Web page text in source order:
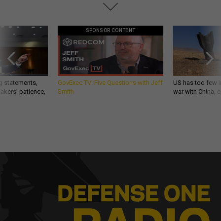
statements,
patience,
SPONSOR CONTENT
GovExec TV: Five Questions with Jeff
Smith
US has too few
war with China,